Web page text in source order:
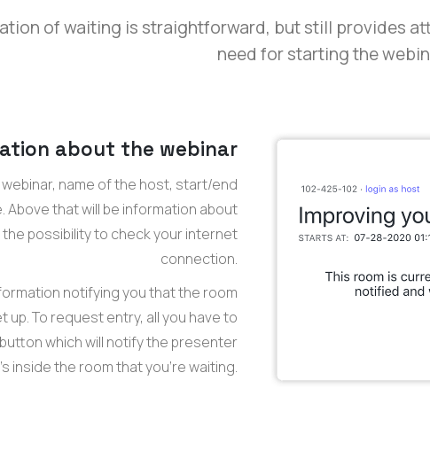
of waiting is straightforward, but still provides
need for starting the
about the webinar
name of the host, start/end
Above that will be information about
the possibility to check your internet
connection.
notifying you that the room
up. To request entry, all you have to
which will notify the presenter
inside the room that you’re waiting.